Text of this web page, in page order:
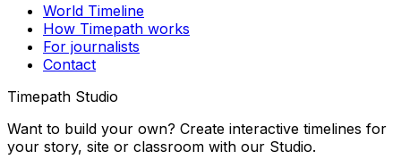
World Timeline
How Timepath works
For journalists
Contact
Timepath Studio
Want to build your own? Create interactive timelines for
your story, site or classroom with our Studio.